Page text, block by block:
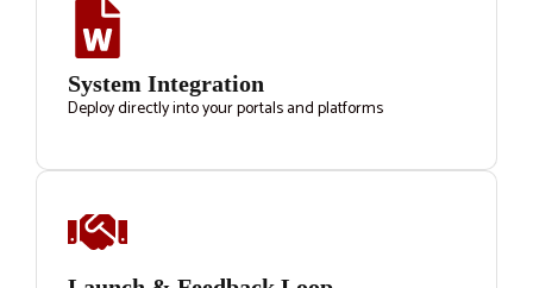
System Integration
Deploy directly into your portals and platforms